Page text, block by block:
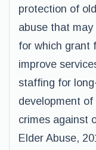
protection of
abuse that
for which grant
improve
staffing for
development
crimes against
Elder Abuse,